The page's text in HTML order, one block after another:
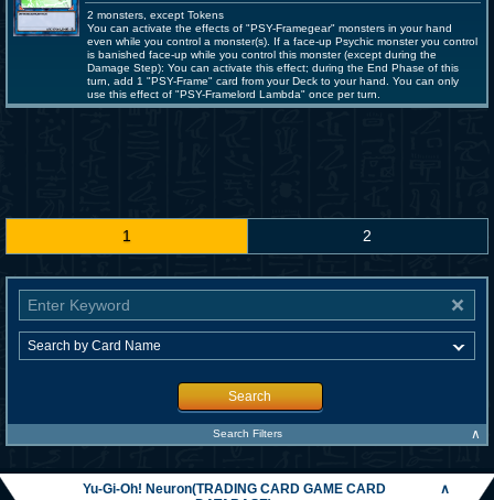
2 monsters, except Tokens
You can activate the effects of "PSY-Framegear" monsters in your hand
even while you control a monster(s). If a face-up Psychic monster you control
is banished face-up while you control this monster (except during the
Damage Step): You can activate this effect; during the End Phase of this
turn, add 1 "PSY-Frame" card from your Deck to your hand. You can only
use this effect of "PSY-Framelord Lambda" once per turn.
1 2
Search
Search Filters ∧
Yu-Gi-Oh! Neuron(TRADING CARD GAME CARD
∧